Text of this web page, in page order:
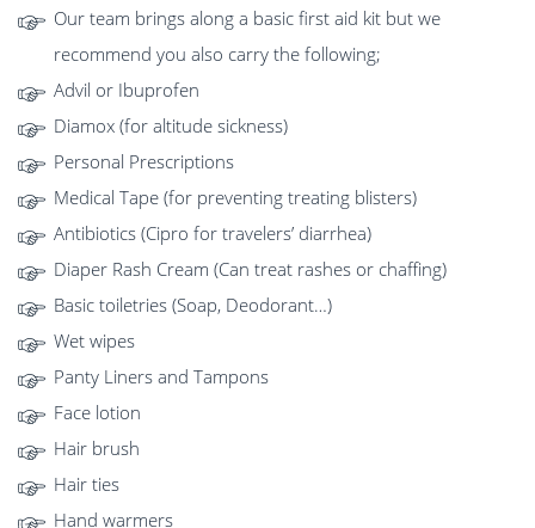
Our team brings along a basic first aid kit but we
recommend you also carry the following;
Advil or Ibuprofen
Diamox (for altitude sickness)
Personal Prescriptions
Medical Tape (for preventing treating blisters)
Antibiotics (Cipro for travelers’ diarrhea)
Diaper Rash Cream (Can treat rashes or chaffing)
Basic toiletries (Soap, Deodorant…)
Wet wipes
Panty Liners and Tampons
Face lotion
Hair brush
Hair ties
Hand warmers